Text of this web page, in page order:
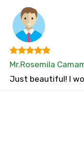
Mr.Rosemila
Just beautiful! I